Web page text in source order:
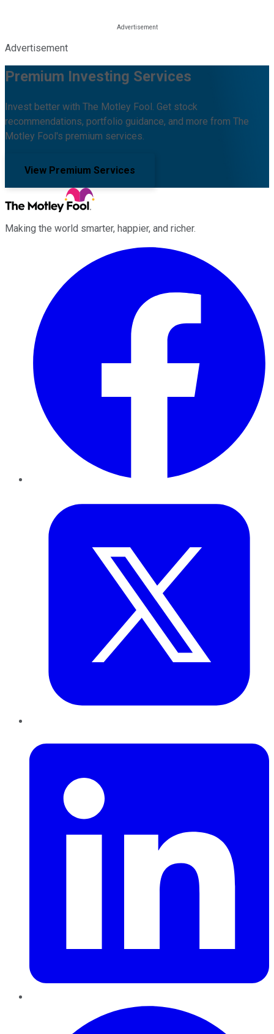
Advertisement
Premium Investing Services
Invest better with The Motley Fool. Get stock
recommendations, portfolio guidance, and more from The
Motley Fool's premium services.
View Premium Services
Making the world smarter, happier, and richer.